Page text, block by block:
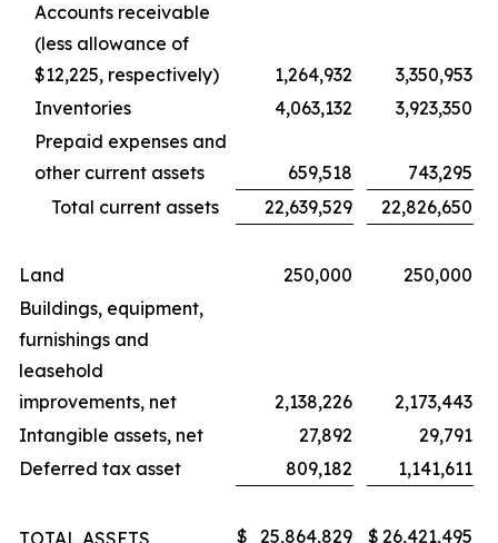
Accounts receivable
(less allowance of
$12,225, respectively)
1,264,932
3,350,953
Inventories
4,063,132
3,923,350
Prepaid expenses and
other current assets
659,518
743,295
Total current assets
22,639,529 22,826,650
Land 250,000
250,000
Buildings, equipment,
furnishings and
leasehold
improvements, net
2,138,226
2,173,443
Intangible assets, net
27,892
29,791
Deferred tax asset
809,182 1,141,611
TOTAL ASSETS $ 25,864,829 $ 26,421,495